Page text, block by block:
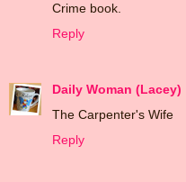
Crime book.
Reply
Daily Woman (Lacey)
The Carpenter's Wife
Reply